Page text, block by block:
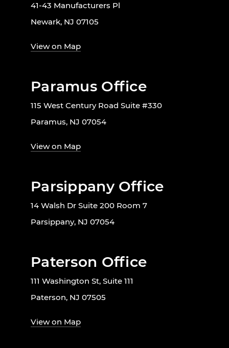
41-43 Manufacturers Pl
Newark, NJ 07105
View on Map
Paramus Office
115 West Century Road Suite #330
Paramus, NJ 07054
View on Map
Parsippany Office
14 Walsh Dr Suite 200 Room 7
Parsippany, NJ 07054
Paterson Office
111 Washington St, Suite 111
Paterson, NJ 07505
View on Map